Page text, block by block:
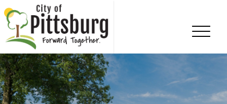
Skip To Content